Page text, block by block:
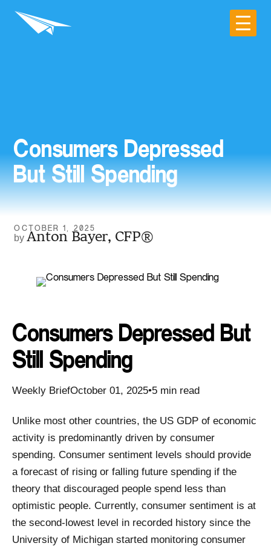
Consumers Depressed
But Still Spending
OCTOBER 1, 2025
Anton Bayer, CFP®
Consumers Depressed But
Still Spending
Weekly BriefOctober 01, 2025•5 min read
Unlike most other countries, the US GDP of economic
activity is predominantly driven by consumer
spending. Consumer sentiment levels should provide
a forecast of rising or falling future spending if the
theory that discouraged people spend less than
optimistic people. Currently, consumer sentiment is at
the second-lowest level in recorded history since the
University of Michigan started monitoring consumer